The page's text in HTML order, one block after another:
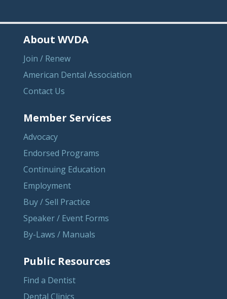
About WVDA
Join / Renew
American Dental Association
Contact Us
Member Services
Advocacy
Endorsed Programs
Continuing Education
Employment
Buy / Sell Practice
Speaker / Event Forms
By-Laws / Manuals
Public Resources
Find a Dentist
Dental Clinics